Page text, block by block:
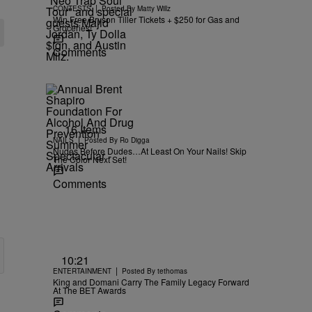
CONTESTS | Posted By Matty Willz
Win Free Bryson Tiller Tickets + $250 for Gas and
Groceries!
Comments
16 Items
NAILS | Posted By Ro Digga
Nudes Before Dudes…At Least On Your Nails! Skip
The Color Next Set!
Comments
10:21
ENTERTAINMENT | Posted By tethomas
King and Domani Carry The Family Legacy Forward
At The BET Awards